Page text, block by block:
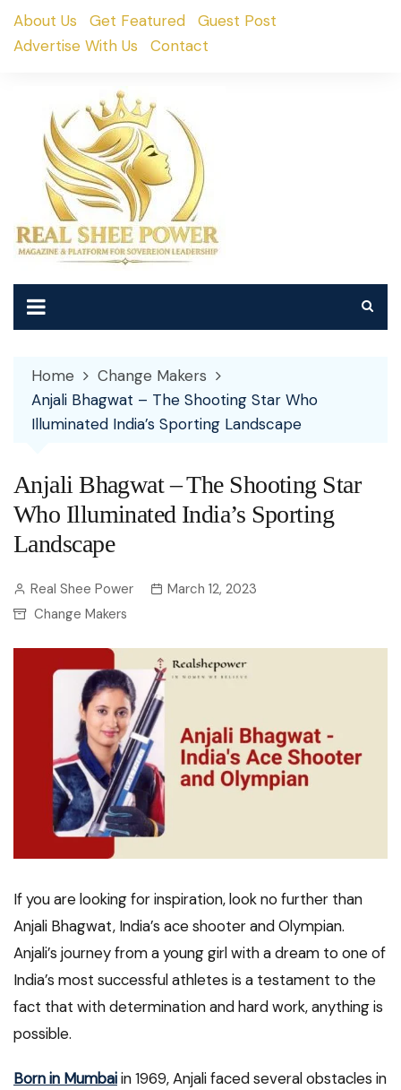
SkipAbout Us Get Featured
Guest Post
Advertise With Us
Contact
Home
Change Makers
Anjali Bhagwat – The Shooting Star Who
Illuminated India’s Sporting Landscape
Anjali Bhagwat – The Shooting Star
Who Illuminated India’s Sporting
Landscape
Real Shee Power
March 12, 2023
Change Makers
If you are looking for inspiration, look no further than
Anjali Bhagwat, India’s ace shooter and Olympian.
Anjali’s journey from a young girl with a dream to one of
India’s most successful athletes is a testament to the
fact that with determination and hard work, anything is
possible.
Born in Mumbaiin 1969, Anjali faced several obstacles in